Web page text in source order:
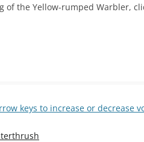
of the Yellow-rumped Warbler,
keys to increase or decrease